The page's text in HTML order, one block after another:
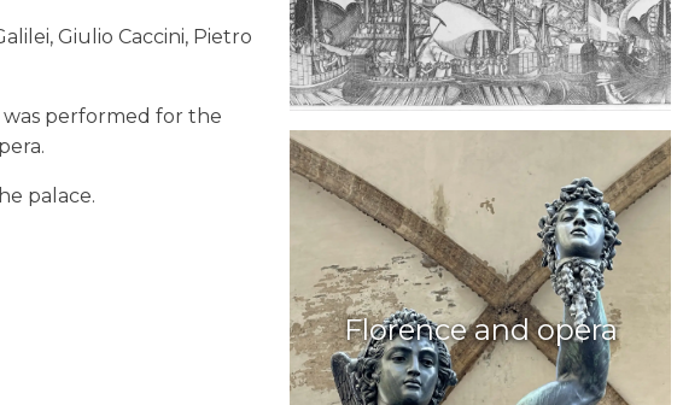
Giulio Caccini, Pietro
was performed for the
palace.
Florence and opera